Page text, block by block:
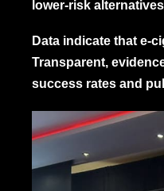
lower-risk
Data indicate that e-
Transparent,
success rates and